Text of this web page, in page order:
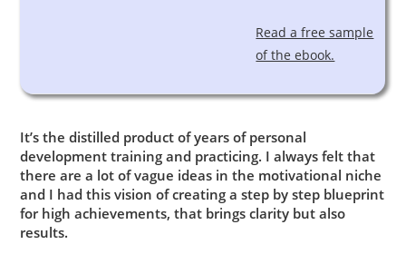
Read a free sample
of the ebook.
It’s the distilled product of years of personal
development training and practicing. I always felt that
there are a lot of vague ideas in the motivational niche
and I had this vision of creating a step by step blueprint
for high achievements, that brings clarity but also
results.